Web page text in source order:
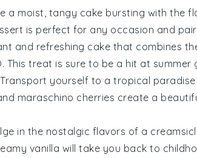
a moist, tangy cake bursting with the
is perfect for any occasion and
and refreshing cake that combines
. This treat is sure to be a hit at
yourself to a tropical
maraschino cherries create a
in the nostalgic flavors of a
vanilla will take you back to